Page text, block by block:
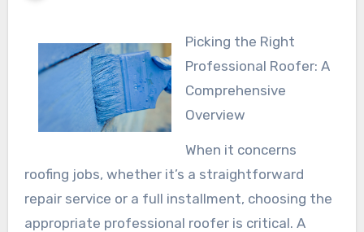
Picking the Right
Professional Roofer: A
Comprehensive
Overview
When it concerns
roofing jobs, whether it’s a straightforward
repair service or a full installment, choosing the
appropriate professional roofer is critical. A